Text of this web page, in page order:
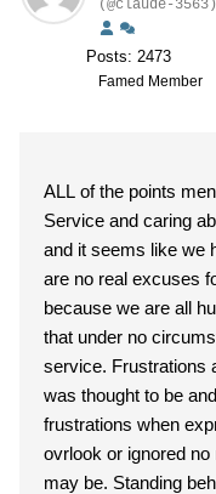
(@claude-3563)
Posts: 2473
Famed Member
ALL of the points
Service and caring
and it seems like we
are no real excuses
because we are all
that under no
service. Frustrations
was thought to be
frustrations when
ovrlook or ignored
may be. Standing